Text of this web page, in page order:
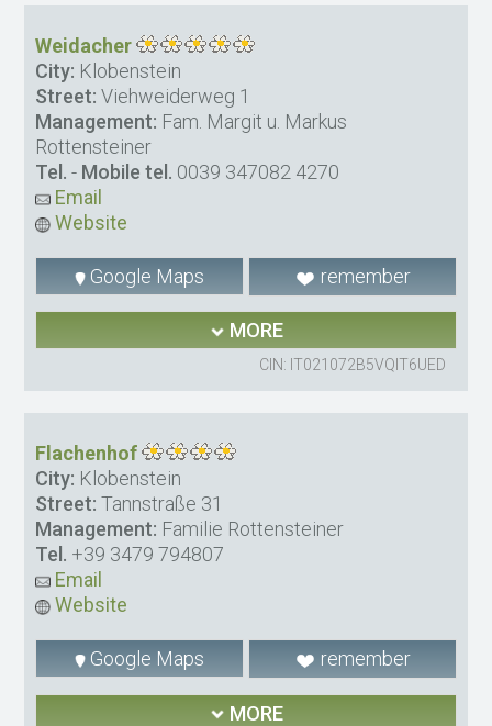
Weidacher
City: Klobenstein
Street: Viehweiderweg 1
Management: Fam. Margit u. Markus
Rottensteiner
Tel. - Mobile tel. 0039 347082 4270
Email
Website
Google Maps remember
MORE
CIN: IT021072B5VQIT6UED
Flachenhof
City: Klobenstein
Street: Tannstraße 31
Management: Familie Rottensteiner
Tel. +39 3479 794807
Email
Website
Google Maps remember
MORE